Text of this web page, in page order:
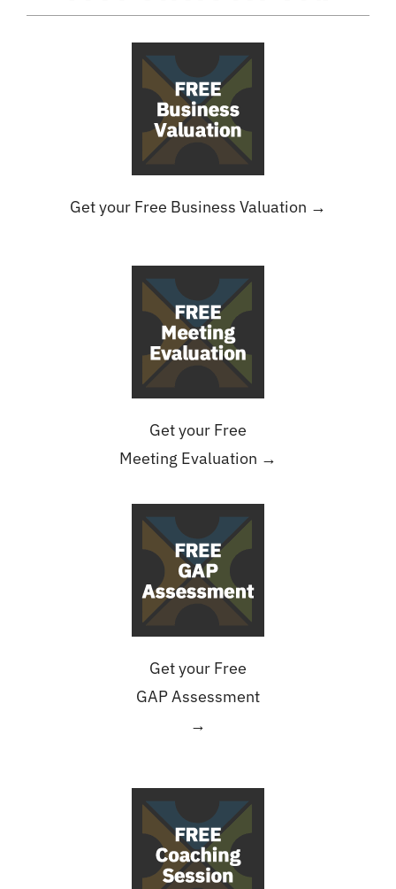
Get your Free Business Valuation →
Get your Free
Meeting Evaluation →
Get your Free
GAP Assessment
→